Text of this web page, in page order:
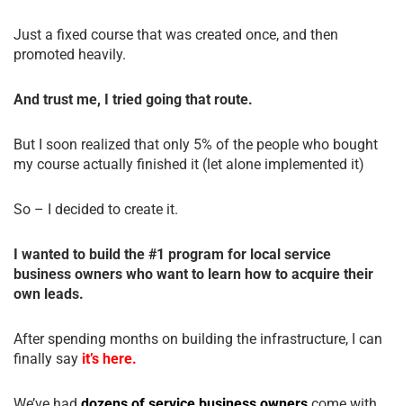
Just a fixed course that was created once, and then
promoted heavily.
And trust me, I tried going that route.
But I soon realized that only 5% of the people who bought
my course actually finished it (let alone implemented it)
So – I decided to create it.
I wanted to build the #1 program for local service
business owners who want to learn how to acquire their
own leads.
After spending months on building the infrastructure, I can
finally say it’s here.